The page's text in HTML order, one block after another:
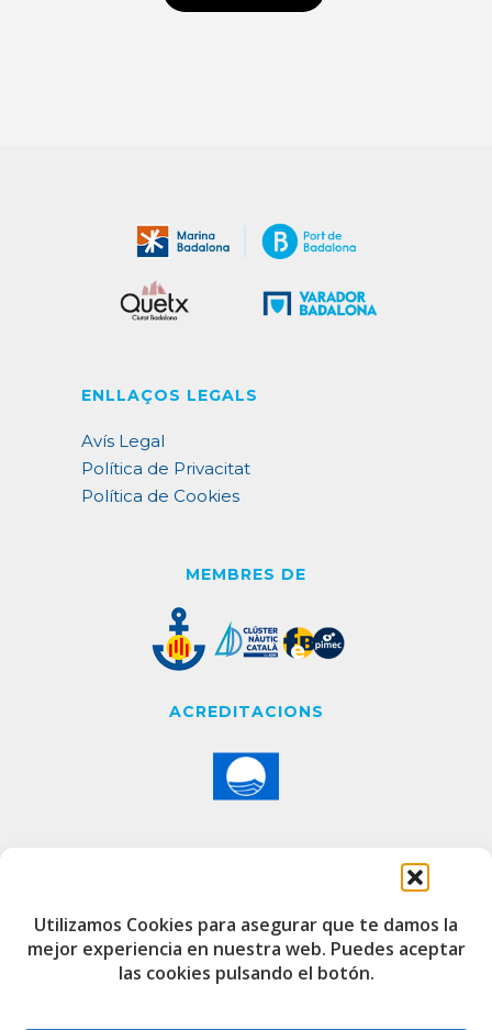
Utilizamos Cookies para asegurar que te damos la
mejor experiencia en nuestra web. Puedes aceptar
las cookies pulsando el botón.
ENLLAÇOS LEGALS
Avís Legal
Política de Privacitat
Política de Cookies
MEMBRES DE
ACREDITACIONS
CONTACTE
Edifici de Capitania
Port Esportiu i Pesquer de Badalona